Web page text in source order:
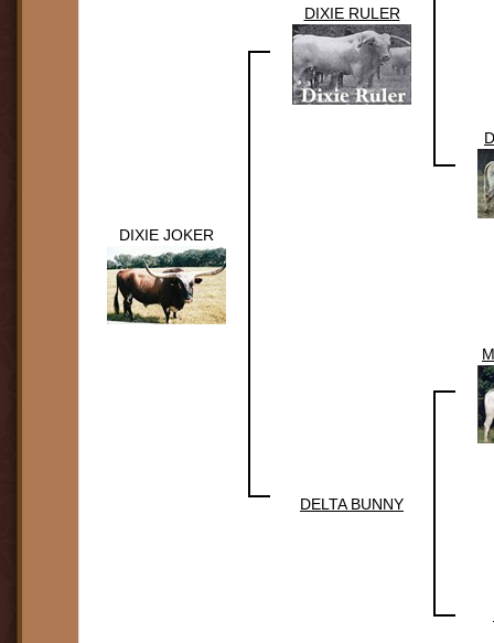
DIXIE JOKER
DIXIE RULER
DELTA BUNNY